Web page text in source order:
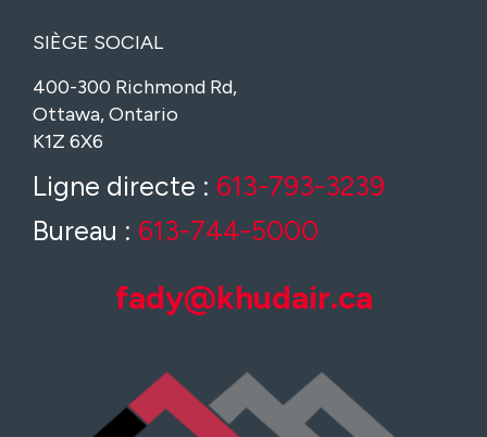
SIÈGE SOCIAL
400-300 Richmond Rd,
Ottawa, Ontario
K1Z 6X6
Ligne directe : 613-793-3239
Bureau : 613-744-5000
fady@khudair.ca